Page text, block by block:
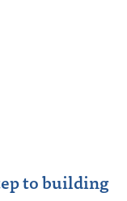
to building